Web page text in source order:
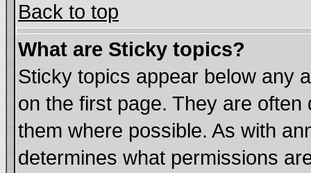
Back to top
What are Sticky topics?
Sticky topics appear below any
on the first page. They are
them where possible. As with
determines what permissions